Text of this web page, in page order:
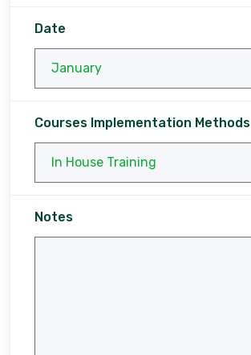
Date
Courses Implementation Methods
Notes